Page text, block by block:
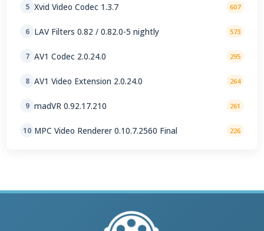
5 Xvid Video Codec 1.3.7 607
6 LAV Filters 0.82 / 0.82.0-5 nightly 573
7 AV1 Codec 2.0.24.0 295
8 AV1 Video Extension 2.0.24.0 264
9 madVR 0.92.17.210 261
10 MPC Video Renderer 0.10.7.2560 Final 226